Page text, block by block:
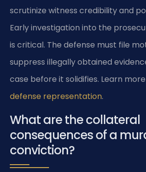
scrutinize witness credibility and
Early investigation into the
is critical. The defense must file
suppress illegally obtained
case before it solidifies. Learn
defense representation.
What are the collateral
consequences of a
conviction?